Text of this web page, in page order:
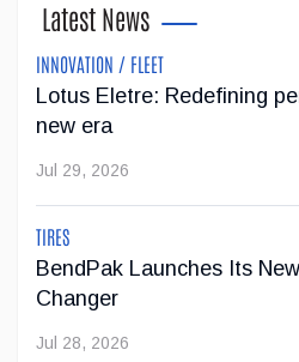
Latest News
INNOVATION / FLEET
Lotus Eletre: Redefining
new era
Jul 29, 2026
TIRES
BendPak Launches Its
Changer
Jul 28, 2026